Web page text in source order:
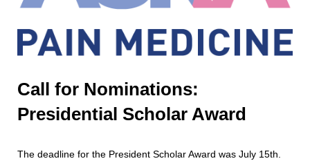
Call for Nominations:
Presidential Scholar Award
The deadline for the President Scholar Award was July 15th.